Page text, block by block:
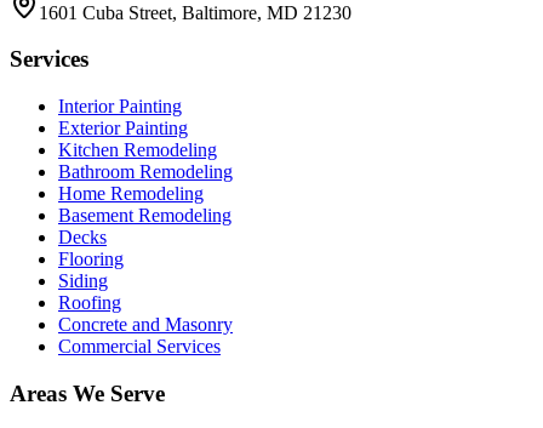
1601 Cuba Street, Baltimore, MD 21230
Services
Interior Painting
Exterior Painting
Kitchen Remodeling
Bathroom Remodeling
Home Remodeling
Basement Remodeling
Decks
Flooring
Siding
Roofing
Concrete and Masonry
Commercial Services
Areas We Serve